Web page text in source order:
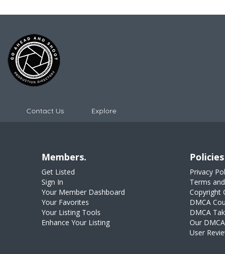
Contact Us Explore
Members.
Get Listed
Sign In
Your Member Dashboard
Your Favorites
Your Listing Tools
Enhance Your Listing
Privacy
Terms
Copyright
DMCA
DMCA
Our
User